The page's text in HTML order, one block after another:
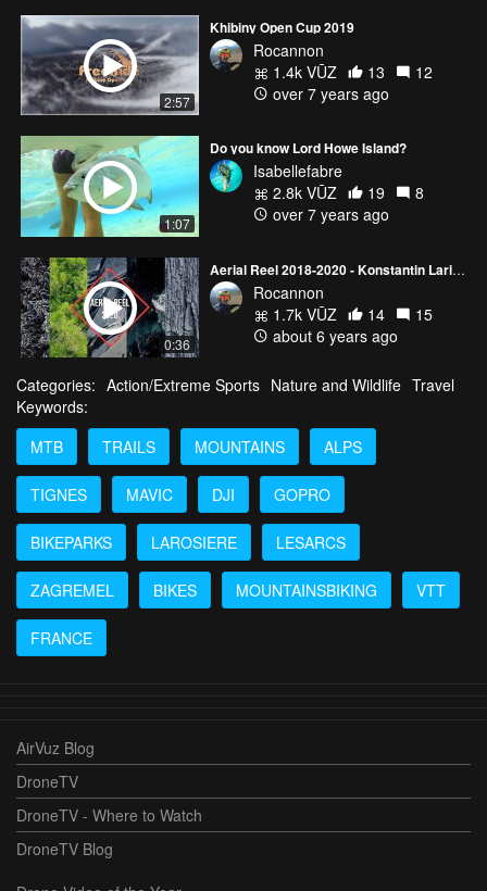
2:57
Khibiny Open Cup 2019
Rocannon
1.4k VŪZ
13
12
over 7 years ago
1:07
Do you know Lord Howe Island?
Isabellefabre
2.8k VŪZ
19
8
over 7 years ago
0:36
Aerial Reel 2018-2020 - Konstantin Larionov
Rocannon
1.7k VŪZ
14
15
about 6 years ago
Categories: Action/Extreme Sports Nature and Wildlife Travel
Keywords:
MTB
TRAILS MOUNTAINS ALPS
TIGNES MAVIC DJI GOPRO
BIKEPARKS LAROSIERE LESARCS
ZAGREMEL BIKES MOUNTAINSBIKING VTT
FRANCE
AirVuz Blog
DroneTV
DroneTV - Where to Watch
DroneTV Blog